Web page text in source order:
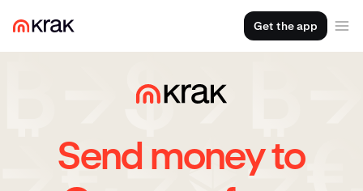
Get the app
Send money to